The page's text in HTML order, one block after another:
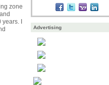
zone
years. I
Advertising